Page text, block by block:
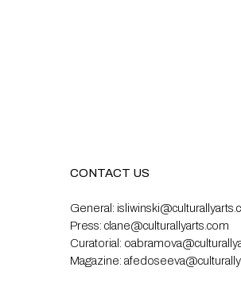
CONTACT US
General:
Press: clane@culturallyarts.com
Curatorial:
Magazine: